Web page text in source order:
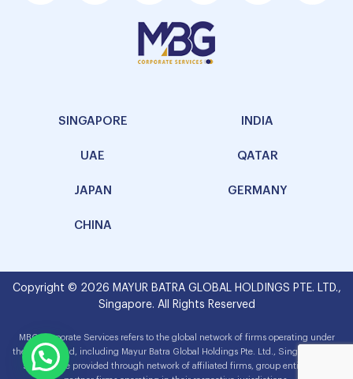
SINGAPORE INDIA
UAE QATAR
JAPAN GERMANY
CHINA
Copyright © 2026 MAYUR BATRA GLOBAL HOLDINGS PTE. LTD.,
Singapore. All Rights Reserved
MBG Corporate Services refers to the global network of firms operating under
the MBG brand, including Mayur Batra Global Holdings Pte. Ltd., Singapore. The
services are provided through network of affiliated firms, group entities and